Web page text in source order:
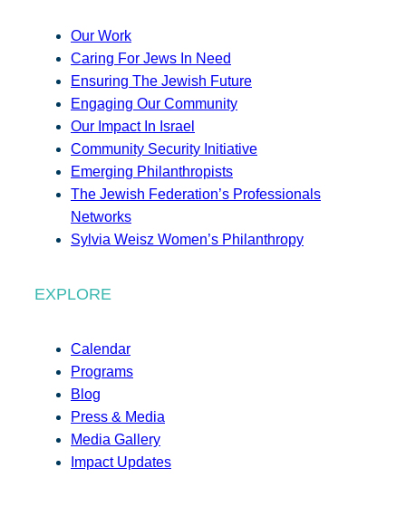
Our Work
Caring For Jews In Need
Ensuring The Jewish Future
Engaging Our Community
Our Impact In Israel
Community Security Initiative
Emerging Philanthropists
The Jewish Federation’s Professionals
Networks
Sylvia Weisz Women’s Philanthropy
EXPLORE
Calendar
Programs
Blog
Press & Media
Media Gallery
Impact Updates